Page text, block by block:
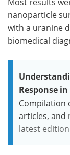
nanoparticle
with a uranine
biomedical
Response
Compilation
articles, and
latest edition